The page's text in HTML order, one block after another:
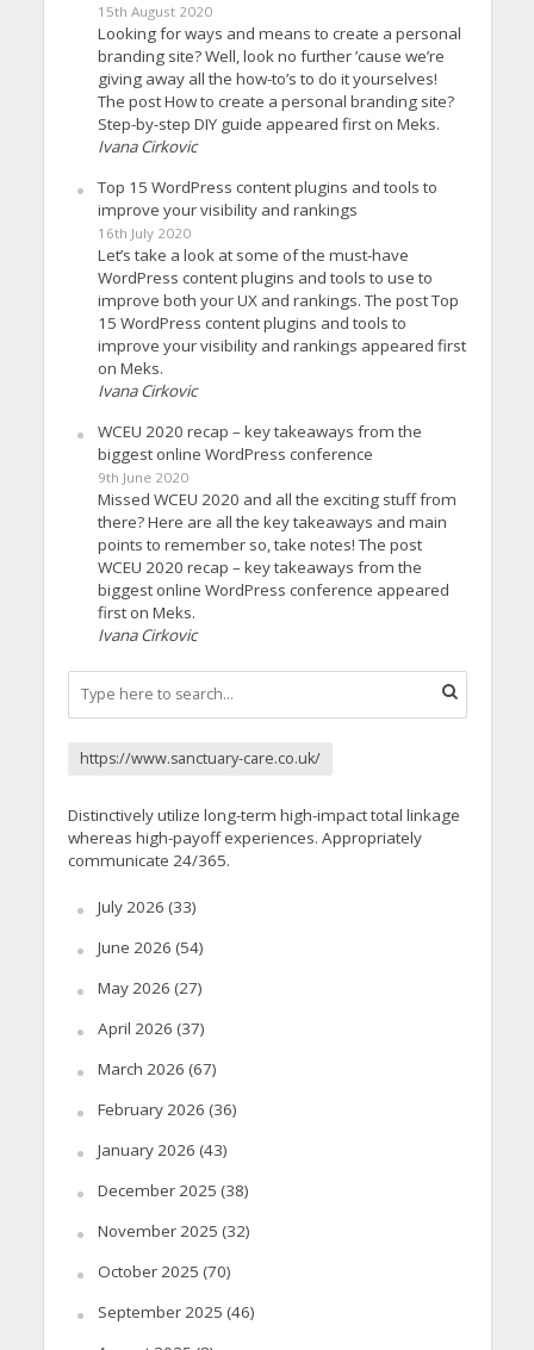
15th August 2020
Looking for ways and means to create a personal
branding site? Well, look no further ’cause we’re
giving away all the how-to’s to do it yourselves!
The post How to create a personal branding site?
Step-by-step DIY guide appeared first on Meks.
Ivana Cirkovic
Top 15 WordPress content plugins and tools to
improve your visibility and rankings
16th July 2020
Let’s take a look at some of the must-have
WordPress content plugins and tools to use to
improve both your UX and rankings. The post Top
15 WordPress content plugins and tools to
improve your visibility and rankings appeared first
on Meks.
Ivana Cirkovic
WCEU 2020 recap – key takeaways from the
biggest online WordPress conference
9th June 2020
Missed WCEU 2020 and all the exciting stuff from
there? Here are all the key takeaways and main
points to remember so, take notes! The post
WCEU 2020 recap – key takeaways from the
biggest online WordPress conference appeared
first on Meks.
Ivana Cirkovic
https://www.sanctuary-care.co.uk/
Distinctively utilize long-term high-impact total linkage
whereas high-payoff experiences. Appropriately
communicate 24/365.
July 2026 (33)
June 2026 (54)
May 2026 (27)
April 2026 (37)
March 2026 (67)
February 2026 (36)
January 2026 (43)
December 2025 (38)
November 2025 (32)
October 2025 (70)
September 2025 (46)